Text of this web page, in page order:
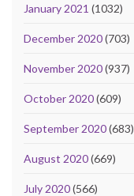
January 2021 (1032)
December 2020(703)
November 2020(937)
October 2020(609)
September 2020(683)
August 2020(669)
July 2020(566)